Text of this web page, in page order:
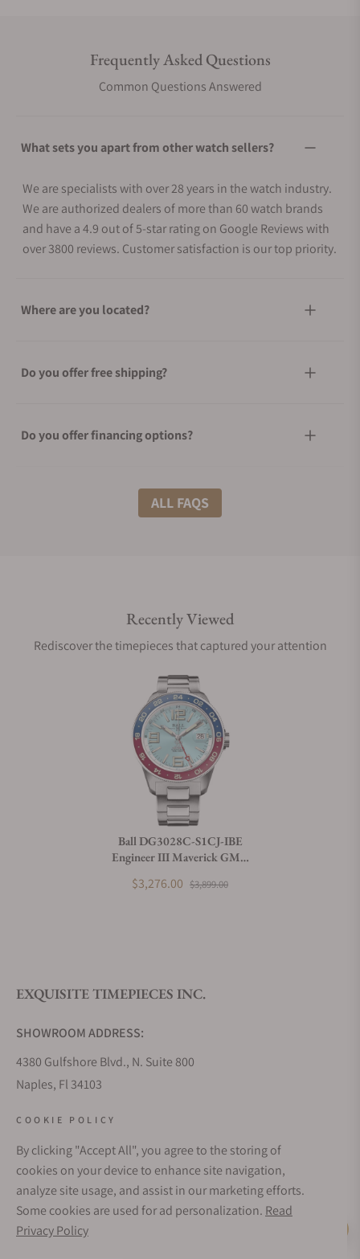
Frequently Asked Questions
Common Questions Answered
What sets you apart from other watch sellers?
We are specialists with over 28 years in the watch industry.
We are authorized dealers of more than 60 watch brands
and have a 4.9 out of 5-star rating on Google Reviews with
over 3800 reviews. Customer satisfaction is our top priority.
Where are you located?
Do you offer free shipping?
Do you offer financing options?
What shipping methods do you offer?
Are your shipments insured?
Does this watch come with a warranty?
Can I trade in my watch towards this watch?
Do you offer watch repair and servicing?
ALL FAQS
Recently Viewed
Rediscover the timepieces that captured your attention
Ball DG3028C-S1CJ-IBE
Engineer III Maverick GMT
$3,276.00 $3,899.00
EXQUISITE TIMEPIECES INC.
SHOWROOM ADDRESS:
4380 Gulfshore Blvd., N. Suite 800
Naples, Fl 34103
Sunday: Closed
Online: 24/7
EMAIL ADDRESS:
team@exquisitetimepieces.com
COOKIE POLICY
By clicking "Accept All", you agree to the storing of
cookies on your device to enhance site navigation,
analyze site usage, and assist in our marketing efforts.
Some cookies are used for ad personalization. Read
Privacy Policy